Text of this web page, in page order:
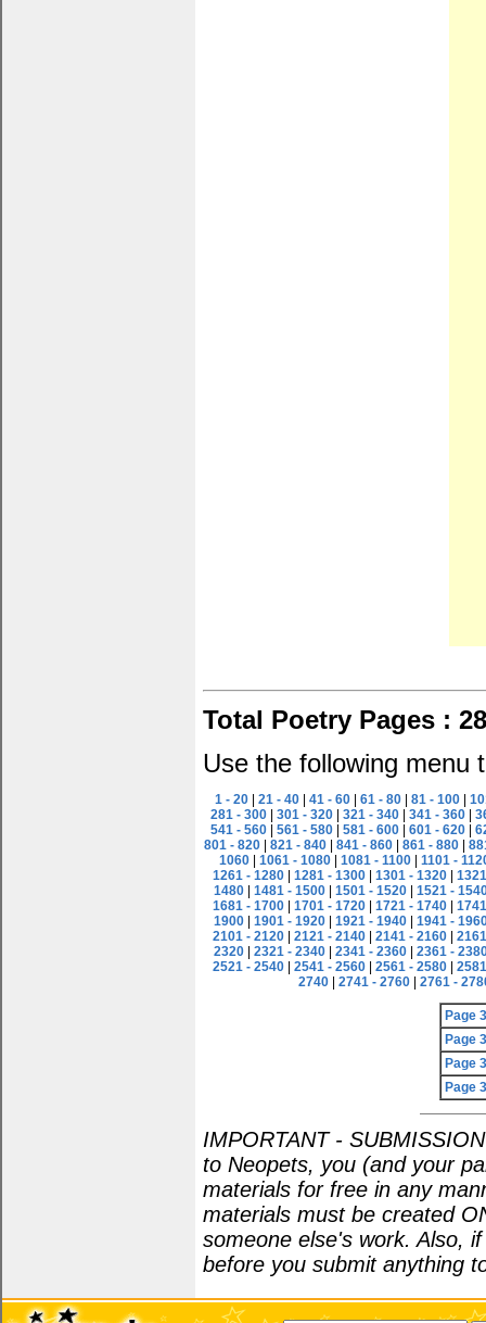
Total Poetry Pages :
Use the following menu
1 - 20 |21 - 40 |41 - 60 |61 - 80 |81 - 100 |
281 - 300
301 - 320 321 - 340 341 - 360
541 - 560
561 - 580 581 - 600 601 - 620
801 - 820
821 - 840 841 - 860 861 - 880
1060
1061 - 1080 1081 - 1100
1101 -
1261 - 1280 |1281 - 1300 |1301 - 1320 |
1480
1481 - 1500 1501 - 1520
1521 -
1681 - 1700 |1701 - 1720 |1721 - 1740 |
1900
1901 - 1920 1921 - 1940
1941 -
2101 - 2120 |2121 - 2140 |2141 - 2160 |
2320
2321 - 2340 2341 - 2360
2361 -
2521 - 2540 |2541 - 2560 |2561 - 2580 |
2740
2741 - 2760 2761 -
Page
Page
Page
Page
IMPORTANT -
to Neopets, you (and your
materials for free in any
materials must be created
someone else's work. Also,
before you submit anything